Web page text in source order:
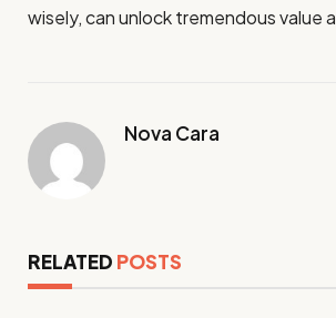
wisely, can unlock tremendous value
Nova Cara
RELATED POSTS